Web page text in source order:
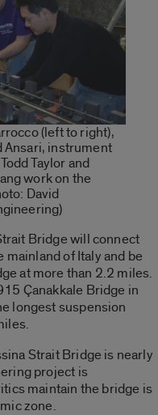
(left to right),
Ansari, instrument
Taylor and
work on the
David
Bridge will connect
mainland of Italy and be
at more than 2.2 miles.
Çanakkale Bridge in
longest suspension
Strait Bridge is nearly
project is
maintain the bridge is
zone.